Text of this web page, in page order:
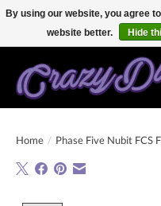
Free shipping on orders over 250
Home / Phase Five Nubit FCS
By using our website, you agree
website better.
Hide